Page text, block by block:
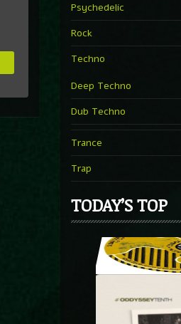
Psychedelic
Rock
Techno
Deep Techno
Dub Techno
Trance
Trap
TODAY’S TOP